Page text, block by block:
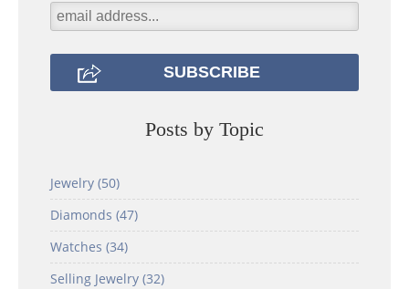
Posts by Topic
Jewelry (50)
Diamonds (47)
Watches (34)
Selling Jewelry (32)